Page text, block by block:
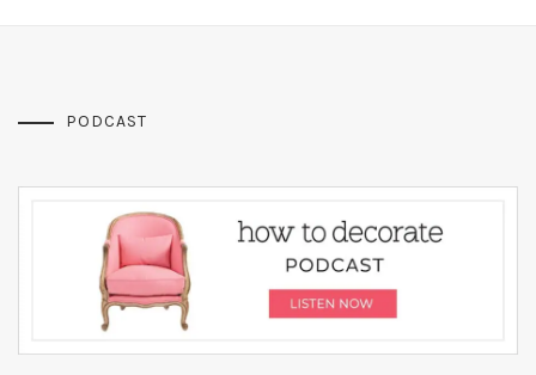
PODCAST